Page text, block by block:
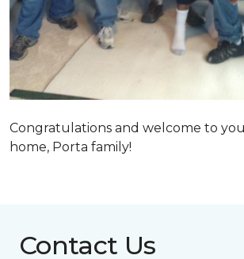
Congratulations and welcome to
home, Porta family!
Contact Us